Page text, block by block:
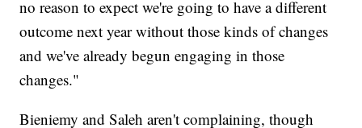
no reason to expect we're going to have a different
outcome next year without those kinds of changes
and we've already begun engaging in those
changes."
Bieniemy and Saleh aren't complaining, though